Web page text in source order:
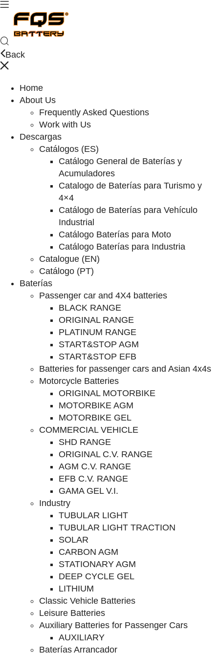
Back
Home
About Us
Frequently Asked Questions
Work with Us
Descargas
Catálogos (ES)
Catálogo General de Baterías y
Acumuladores
Catalogo de Baterías para Turismo y
4×4
Catálogo de Baterías para Vehículo
Industrial
Catálogo Baterías para Moto
Catálogo Baterías para Industria
Catalogue (EN)
Catálogo (PT)
Baterías
Passenger car and 4X4 batteries
BLACK RANGE
ORIGINAL RANGE
PLATINUM RANGE
START&STOP AGM
START&STOP EFB
Batteries for passenger cars and Asian 4x4s
Motorcycle Batteries
ORIGINAL MOTORBIKE
MOTORBIKE AGM
MOTORBIKE GEL
COMMERCIAL VEHICLE
SHD RANGE
ORIGINAL C.V. RANGE
AGM C.V. RANGE
EFB C.V. RANGE
GAMA GEL V.I.
Industry
TUBULAR LIGHT
TUBULAR LIGHT TRACTION
SOLAR
CARBON AGM
STATIONARY AGM
DEEP CYCLE GEL
LITHIUM
Classic Vehicle Batteries
Leisure Batteries
Auxiliary Batteries for Passenger Cars
AUXILIARY
Baterías Arrancador